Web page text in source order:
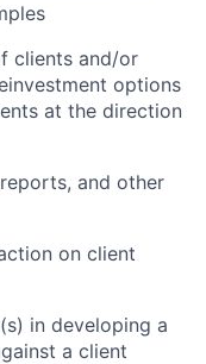
clients and/or
options
at the direction
and other
on client
in developing a
a client